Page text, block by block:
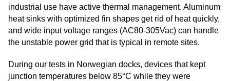
industrial use have active thermal management. Aluminum
heat sinks with optimized fin shapes get rid of heat quickly,
and wide input voltage ranges (AC80-305Vac) can handle
the unstable power grid that is typical in remote sites.
During our tests in Norwegian docks, devices that kept
junction temperatures below 85°C while they were